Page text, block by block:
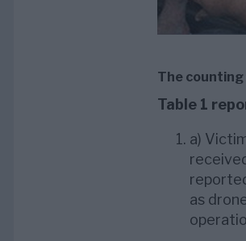
The counting
Table 1
a)
as